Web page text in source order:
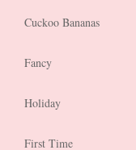
Cuckoo Bananas
Fancy
Holiday
First Time